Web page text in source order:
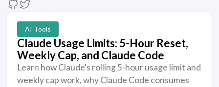
AI Tools
Claude Usage Limits: 5-Hour Reset,
Weekly Cap, and Claude Code
Learn how Claude's rolling 5-hour usage limit and
weekly cap work, why Claude Code consumes